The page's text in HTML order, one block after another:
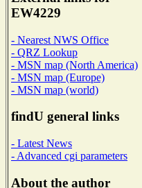
EW4229
- Nearest NWS Office
- QRZ Lookup
- MSN map (North America)
- MSN map (Europe)
- MSN map (world)
findU general links
- Latest News
- Advanced cgi parameters
About the author